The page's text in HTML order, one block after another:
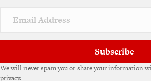
Subscribe
We will never spam you or share your information
privacy.